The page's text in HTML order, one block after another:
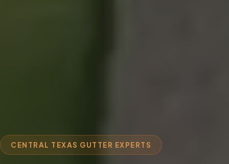
CENTRAL TEXAS GUTTER EXPERTS